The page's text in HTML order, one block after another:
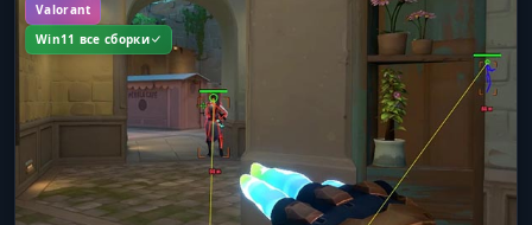
Valorant
Win11 все сборки